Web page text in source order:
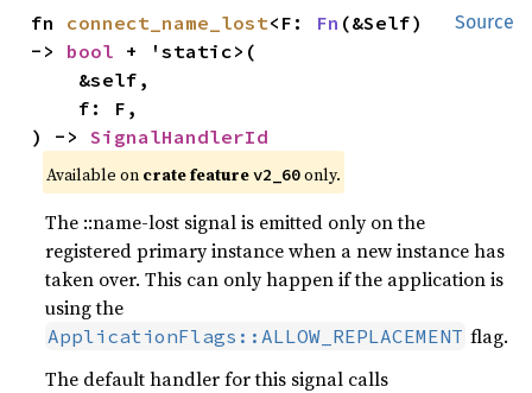
Source
fn connect_name_lost<F: Fn (&Self)
-> bool + 'static>(
) -> SignalHandlerId
Available on crate featurev2_60only.
The ::name-lost signal is emitted only on the
registered primary instance when a new instance has
taken over. This can only happen if the application is
using the
ApplicationFlags::ALLOW_REPLACEMENT flag.
The default handler for this signal calls